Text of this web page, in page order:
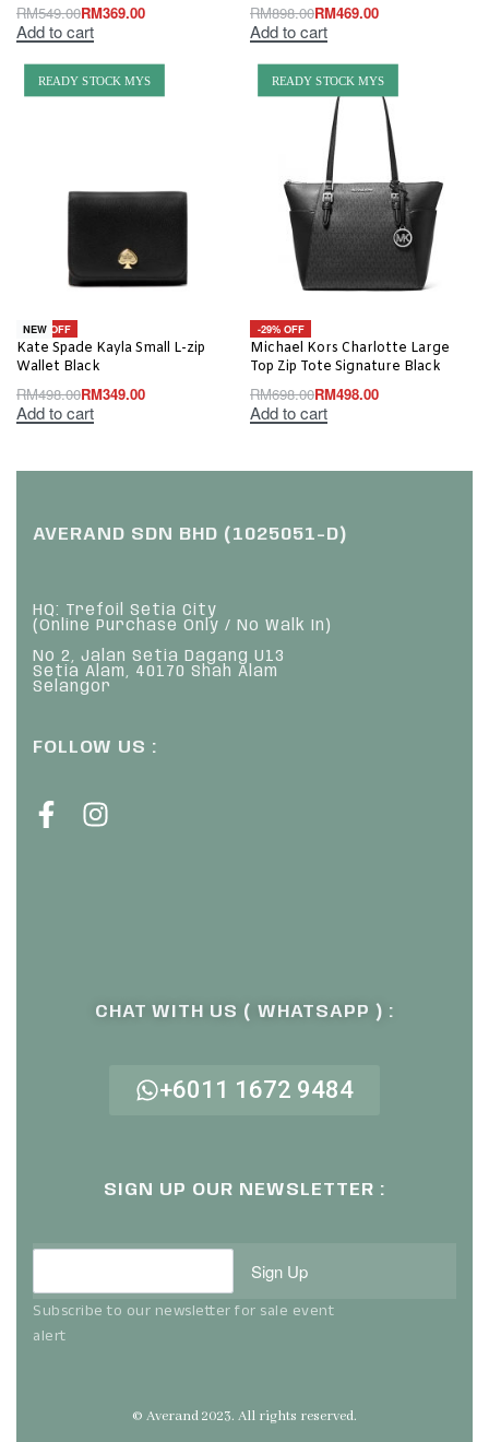
RM549.00RM369.00
Add to cart
RM898.00RM469.00
Add to cart
READY STOCK MYS
-30% OFF
NEW
Kate Spade Kayla Small L-zip
Wallet Black
RM498.00RM349.00
Add to cart
READY STOCK MYS
-29% OFF
Michael Kors Charlotte Large
Top Zip Tote Signature Black
RM698.00RM498.00
Add to cart
AVERAND SDN BHD (1025051-D)
HQ: Trefoil Setia City
(Online Purchase Only / No Walk In)
No 2, Jalan Setia Dagang U13
Setia Alam, 40170 Shah Alam
Selangor
FOLLOW US :
CHAT WITH US ( WHATSAPP ) :
+6011 1672 9484
SIGN UP OUR NEWSLETTER :
Sign Up
Subscribe to our newsletter for sale event
alert
© Averand 2023. All rights reserved.